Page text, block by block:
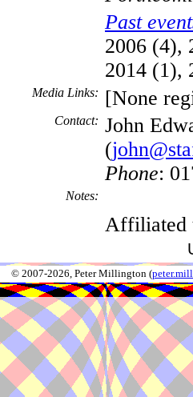
Past
2006 (4),
2014 (1),
Media Links: [None
Contact: John
(
Phone:
Notes:
Affiliated
© 2007-2026, Peter Millington (